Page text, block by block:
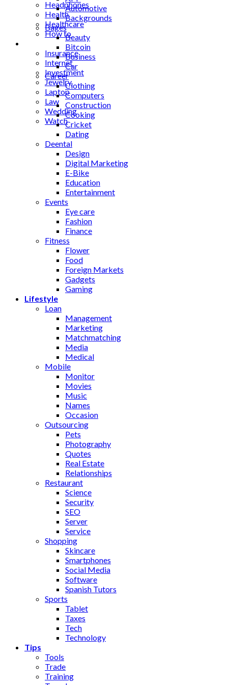
Headphones
Health
Healthcare
How to
Insurance
Internet
Investment
Jewelry
Laptop
Law
Wedding
Watch
Automotive
Backgrounds
Bages
Beauty
Bitcoin
Business
Car
Career
Clothing
Computers
Construction
Cooking
Cricket
Dating
Deental
Design
Digital Marketing
E-Bike
Education
Entertainment
Events
Eye care
Fashion
Finance
Fitness
Flower
Food
Foreign Markets
Gadgets
Gaming
Lifestyle
Loan
Management
Marketing
Matchmatching
Media
Medical
Mobile
Monitor
Movies
Music
Names
Occasion
Outsourcing
Pets
Photography
Quotes
Real Estate
Relationships
Restaurant
Science
Security
SEO
Server
Service
Shopping
Skincare
Smartphones
Social Media
Software
Spanish Tutors
Sports
Tablet
Taxes
Tech
Technology
Tips
Tools
Trade
Training